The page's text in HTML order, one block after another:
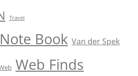
Travel
Book Van der Spek
Web Finds